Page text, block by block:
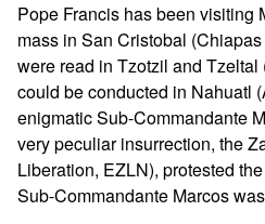
Pope Francis has been visiting
mass in San Cristobal
were read in Tzotzil and
could be conducted in Nahuatl
enigmatic Sub-Commandante
very peculiar insurrection, the
Liberation, EZLN), protested
Sub-Commandante Marcos